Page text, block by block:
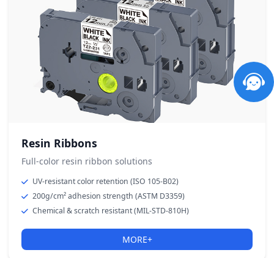
Resin Ribbons
Full-color resin ribbon solutions
UV-resistant color retention (ISO 105-B02)
200g/cm² adhesion strength (ASTM D3359)
Chemical & scratch resistant (MIL-STD-810H)
MORE+